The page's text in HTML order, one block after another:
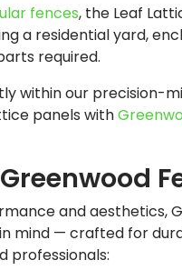
fences, the Leaf
a residential yard,
required.
within our precision-
panels with
and aesthetics,
mind — crafted for
professionals: